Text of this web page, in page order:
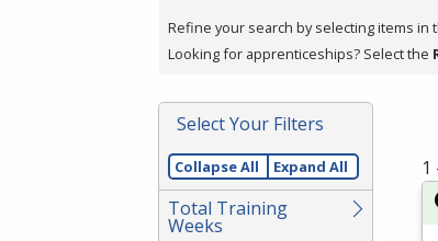
press
or
Spacebar.
Refine your search by selecting items in
Looking for apprenticeships? Select the
Select Your Filters
Collapse All Expand All
Total Training
Weeks
1